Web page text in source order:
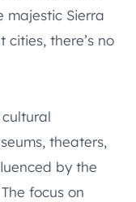
majestic Sierra
there’s no
theaters,
by the
focus on